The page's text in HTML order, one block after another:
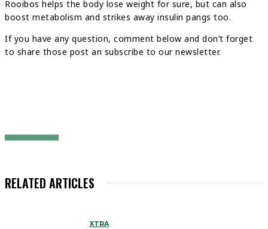
Rooibos helps the body lose weight for sure, but can also
boost metabolism and strikes away insulin pangs too.
If you have any question, comment below and don’t forget
to share those post an subscribe to our newsletter.
RELATED ARTICLES
XTRA